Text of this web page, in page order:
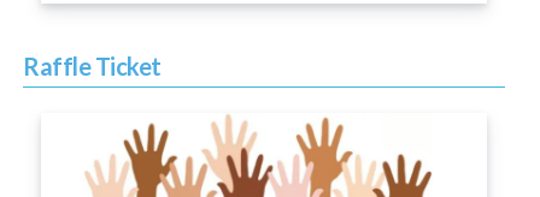
Raffle Ticket